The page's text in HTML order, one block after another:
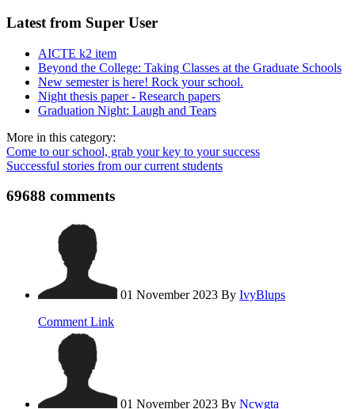
Latest from Super User
AICTE k2 item
Beyond the College: Taking Classes at the Graduate Schools
New semester is here! Rock your school.
Night thesis paper - Research papers
Graduation Night: Laugh and Tears
More in this category:
Come to our school, grab your key to your success
Successful stories from our current students
69688 comments
01 November 2023 By IvyBlups
Comment Link
01 November 2023 By Ncwgta